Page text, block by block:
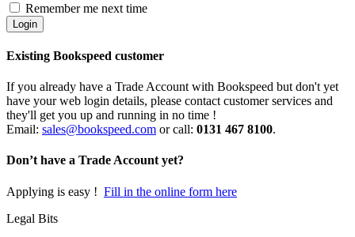
Remember me next time
Existing Bookspeed customer
If you already have a Trade Account with Bookspeed but don't yet
have your web login details, please contact customer services and
they'll get you up and running in no time !
Email: sales@bookspeed.com or call: 0131 467 8100.
Don’t have a Trade Account yet?
Applying is easy ! Fill in the online form here
Legal Bits